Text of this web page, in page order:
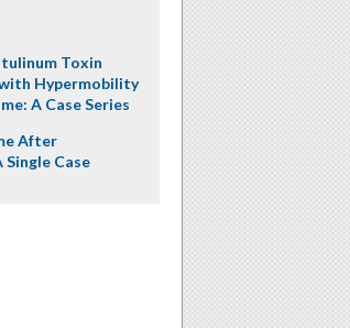
Toxin
Hypermobility
A Case Series
After
Case